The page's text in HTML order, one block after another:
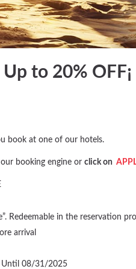
Up to 20% OFF¡
book at one of our hotels.
booking engine orclick on
Redeemable in the reservation
arrival
Until 08/31/2025